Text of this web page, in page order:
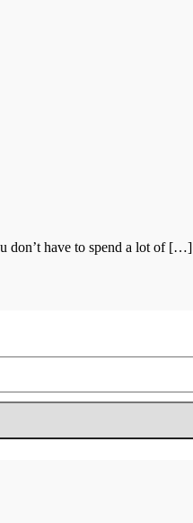
don’t have to spend a lot of […]